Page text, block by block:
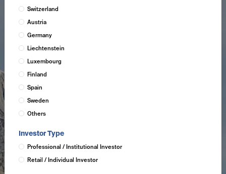
Switzerland
Austria
Germany
Liechtenstein
Luxembourg
Finland
Spain
Sweden
Others
Investor Type
Professional / Institutional Investor
Retail / Individual Investor